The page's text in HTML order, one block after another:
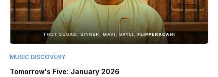
MUSIC DISCOVERY
Tomorrow's Five: January 2026